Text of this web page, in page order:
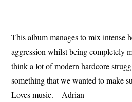
This album manages to mix intense
aggression whilst being completely
think a lot of modern hardcore
something that we wanted to make
Loves music. – Adrian